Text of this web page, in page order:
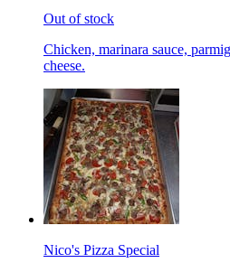
Out of stock
Chicken, marinara sauce,
cheese.
Nico's Pizza Special